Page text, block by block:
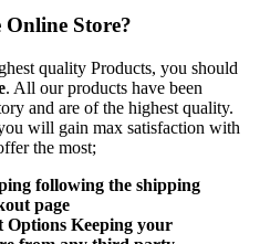
Store?
quality Products, you should
. All our products have been
and are of the highest quality.
will gain max satisfaction with
the most;
following the shipping
page
Options Keeping your